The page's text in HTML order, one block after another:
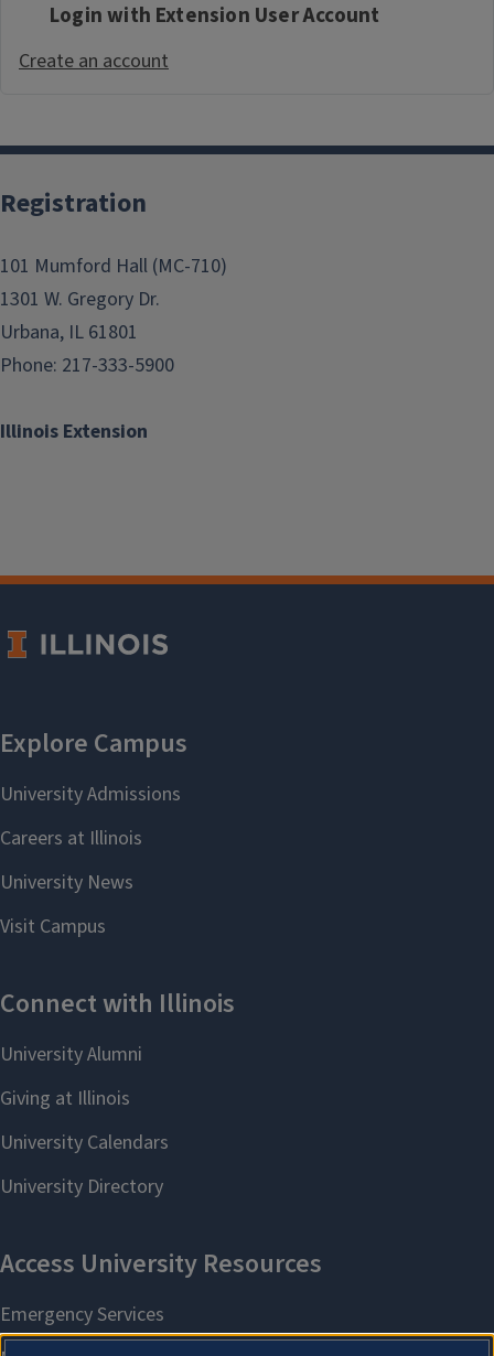
Login with Extension User Account
Create an account
Illinois Extension
Registration
101 Mumford Hall (MC-710)
1301 W. Gregory Dr.
Urbana, IL 61801
Phone: 217-333-5900